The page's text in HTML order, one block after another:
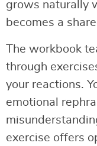
grows naturally
becomes a
The workbook
through
your reactions.
emotional
exercise offers